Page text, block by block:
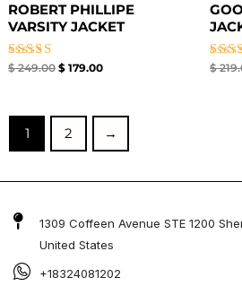
ROBERT PHILLIPE
VARSITY JACKET
Rated
$249.00 $179.00 $
1 2 →
1309 Coffeen Avenue STE 1200
United States
+18324081202